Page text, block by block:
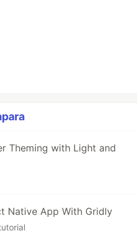
Theming with Light and
Native App With Gridly